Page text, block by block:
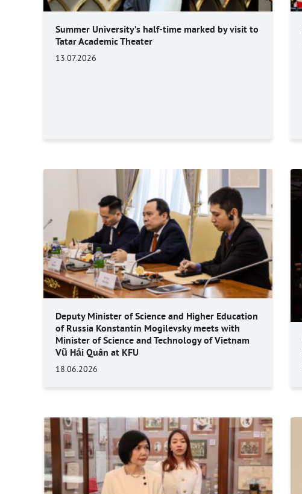
Summer University’s half-time marked by visit to
Tatar Academic Theater
13.07.2026
Deputy Minister of Science and Higher Education
of Russia Konstantin Mogilevsky meets with
Minister of Science and Technology of Vietnam
Vũ Hải Quân at KFU
18.06.2026